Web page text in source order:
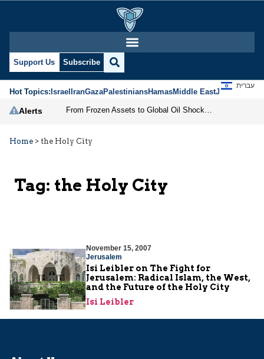
Support Us Subscribe
Hot Topics:IsraelIranGazaPalestiniansHamasMiddle EastJews
עברית
Alerts
Home > the Holy City
Tag: the Holy City
November 15, 2007
Jerusalem
Isi Leibler on The Fight for
Jerusalem: Radical Islam, the West,
and the Future of the Holy City
Isi Leibler